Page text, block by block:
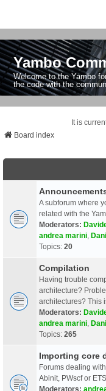
Yambo
Welcome to the Yambo
the code with the
It is
Board index
A subforum where
related with the
Moderators:
andrea marini
Topics: 20
Compilation
Having trouble
architecture?
architectures? This
Moderators:
andrea marini
Topics: 265
Importing core
Forums dealing
Abinit, PWscf or
Moderators: